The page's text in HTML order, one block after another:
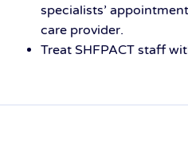
specialists’
care provider.
Treat SHFPACT staff